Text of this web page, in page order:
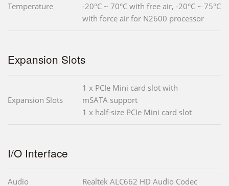
Temperature
-20°C ~ 70°C with free air, -20°C ~ 75°C
with force air for N2600 processor
Expansion Slots
Expansion Slots
1 x PCIe Mini card slot with
mSATA support
1 x half-size PCIe Mini card slot
I/O Interface
Audio Realtek ALC662 HD Audio Codec